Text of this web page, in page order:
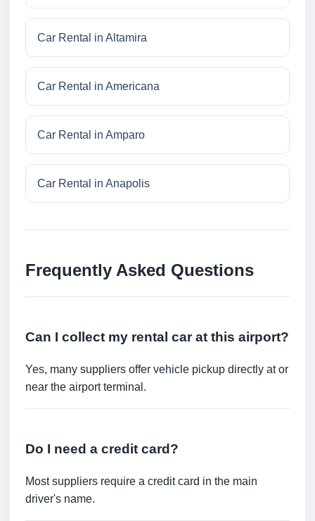
Car Rental in Altamira
Car Rental in Americana
Car Rental in Amparo
Car Rental in Anapolis
Frequently Asked Questions
Can I collect my rental car at this airport?
Yes, many suppliers offer vehicle pickup directly at or
near the airport terminal.
Do I need a credit card?
Most suppliers require a credit card in the main
driver's name.